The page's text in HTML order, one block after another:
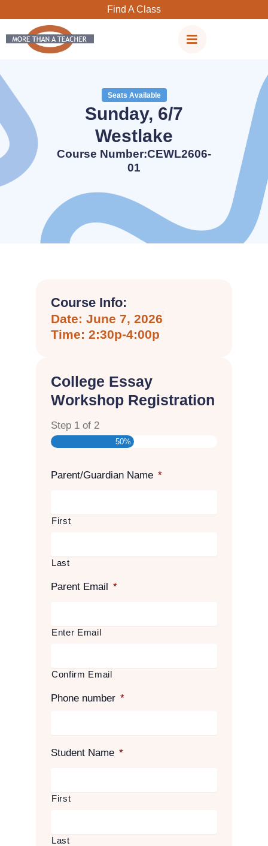
content
Find A Class
Seats Available
Sunday, 6/7
Westlake
Course Number:CEWL2606-
01
Course Info:
Date: June 7, 2026
Time: 2:30p-4:00p
College Essay
Workshop Registration
Step 1 of 2
50%
Parent/Guardian Name *
First
Last
Parent Email *
Enter Email
Confirm Email
Phone number *
Student Name *
First
Last